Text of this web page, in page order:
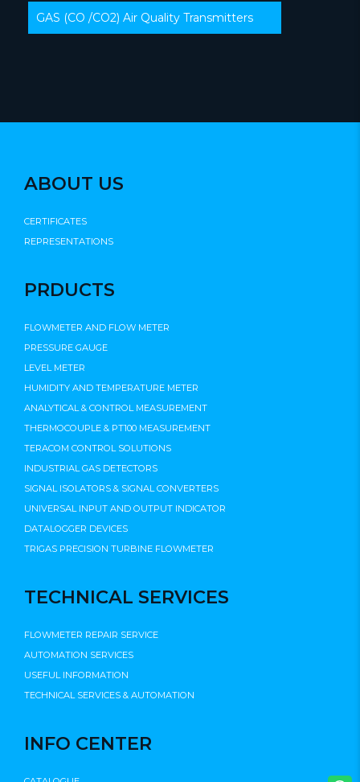
GAS (CO /CO2) Air Quality Transmitters
ABOUT US
CERTIFICATES
REPRESENTATIONS
PRDUCTS
FLOWMETER AND FLOW METER
PRESSURE GAUGE
LEVEL METER
HUMIDITY AND TEMPERATURE METER
ANALYTICAL & CONTROL MEASUREMENT
THERMOCOUPLE & PT100 MEASUREMENT
TERACOM CONTROL SOLUTIONS
INDUSTRIAL GAS DETECTORS
SIGNAL ISOLATORS & SIGNAL CONVERTERS
UNIVERSAL INPUT AND OUTPUT INDICATOR
DATALOGGER DEVICES
TRIGAS PRECISION TURBINE FLOWMETER
TECHNICAL SERVICES
FLOWMETER REPAIR SERVICE
AUTOMATION SERVICES
USEFUL INFORMATION
TECHNICAL SERVICES & AUTOMATION
INFO CENTER